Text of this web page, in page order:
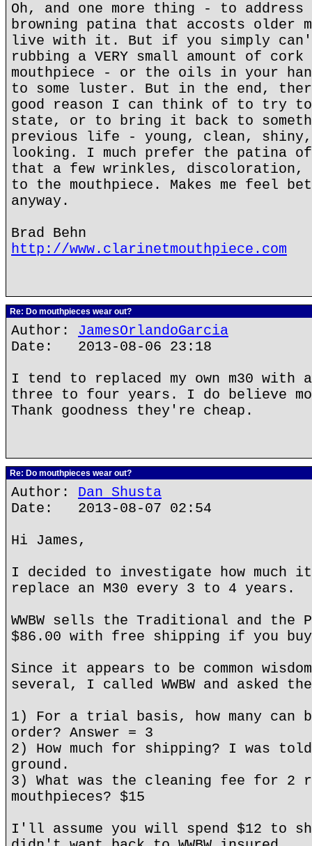
Oh, and one more thing - to
browning patina that accosts older
live with it. But if you simply
rubbing a VERY small amount of
mouthpiece - or the oils in your
to some luster. But in the end,
good reason I can think of to try
state, or to bring it back to
previous life - young, clean,
looking. I much prefer the patina
that a few wrinkles, discoloration,
to the mouthpiece. Makes me feel
anyway.
Brad Behn
http://www.clarinetmouthpiece.com
Re: Do mouthpieces wear out?
Author: JamesOrlandoGarcia
Date: 2013-08-06 23:18
I tend to replaced my own m30 with
three to four years. I do believe
Thank goodness they're cheap.
Re: Do mouthpieces wear out?
Author: Dan Shusta
Date: 2013-08-07 02:54
Hi James,
I decided to investigate how much
replace an M30 every 3 to 4 years.
WWBW sells the Traditional and
$86.00 with free shipping if you
Since it appears to be common
several, I called WWBW and asked
1) For a trial basis, how many can
order? Answer = 3
2) How much for shipping? I was
ground.
3) What was the cleaning fee for 2
mouthpieces? $15
I'll assume you will spend $12 to